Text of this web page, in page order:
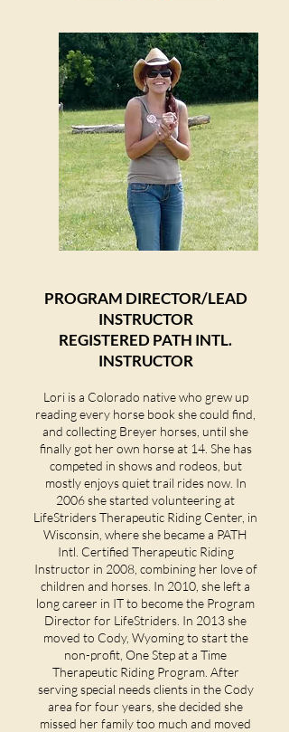
PROGRAM DIRECTOR/LEAD
INSTRUCTOR
REGISTERED PATH INTL.
INSTRUCTOR
Lori is a Colorado native who grew up
reading every horse book she could find,
and collecting Breyer horses, until she
finally got her own horse at 14. She has
competed in shows and rodeos, but
mostly enjoys quiet trail rides now. In
2006 she started volunteering at
LifeStriders Therapeutic Riding Center, in
Wisconsin, where she became a PATH
Intl. Certified Therapeutic Riding
Instructor in 2008, combining her love of
children and horses. In 2010, she left a
long career in IT to become the Program
Director for LifeStriders. In 2013 she
moved to Cody, Wyoming to start the
non-profit, One Step at a Time
Therapeutic Riding Program. After
serving special needs clients in the Cody
area for four years, she decided she
missed her family too much and moved